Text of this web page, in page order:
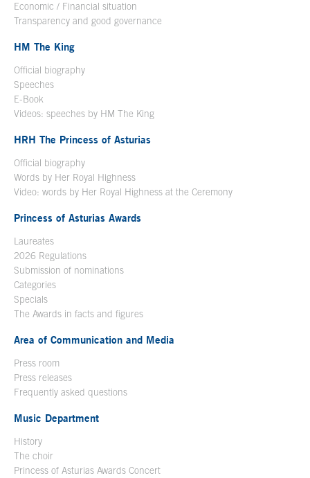
Economic / Financial situation
Transparency and good governance
HM The King
Official biography
Speeches
E-Book
Videos: speeches by HM The King
HRH The Princess of Asturias
Official biography
Words by Her Royal Highness
Video: words by Her Royal Highness at the Ceremony
Princess of Asturias Awards
Laureates
2026 Regulations
Submission of nominations
Categories
Specials
The Awards in facts and figures
Area of Communication and Media
Press room
Press releases
Frequently asked questions
Music Department
History
The choir
Princess of Asturias Awards Concert